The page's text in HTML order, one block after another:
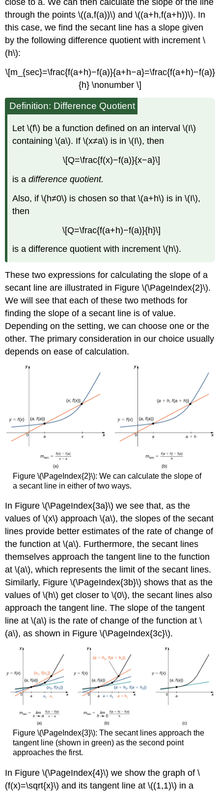
close to a. We can then calculate the slope of the line
through the points \((a,f(a))\) and \((a+h,f(a+h))\). In
this case, we find the secant line has a slope given
by the following difference quotient with increment \
(h\):
\[m_{sec}=\frac{f(a+h)−f(a)}{a+h−a}=\frac{f(a+h)−f(a)}
{h} \nonumber \]
Definition: Difference Quotient
Let \(f\) be a function defined on an interval \(I\)
containing \(a\). If \(x≠a\) is in \(I\), then
\[Q=\frac{f(x)−f(a)}{x−a}\]
is adifference quotient.
Also, if \(h≠0\) is chosen so that \(a+h\) is in \(I\),
then
\[Q=\frac{f(a+h)−f(a)}{h}\]
is a difference quotient with increment \(h\).
These two expressions for calculating the slope of a
secant line are illustrated in Figure \(\PageIndex{2}\).
We will see that each of these two methods for
finding the slope of a secant line is of value.
Depending on the setting, we can choose one or the
other. The primary consideration in our choice usually
depends on ease of calculation.
Figure \(\PageIndex{2}\): We can calculate the slope of
a secant line in either of two ways.
In Figure \(\PageIndex{3a}\) we see that, as the
values of \(x\) approach \(a\), the slopes of the secant
lines provide better estimates of the rate of change of
the function at \(a\). Furthermore, the secant lines
themselves approach the tangent line to the function
at \(a\), which represents the limit of the secant lines.
Similarly, Figure \(\PageIndex{3b}\) shows that as the
values of \(h\) get closer to \(0\), the secant lines also
approach the tangent line. The slope of the tangent
line at \(a\) is the rate of change of the function at \
(a\), as shown in Figure \(\PageIndex{3c}\).
Figure \(\PageIndex{3}\): The secant lines approach the
tangent line (shown in green) as the second point
approaches the first.
In Figure \(\PageIndex{4}\) we show the graph of \
(f(x)=\sqrt{x}\) and its tangent line at \((1,1)\) in a